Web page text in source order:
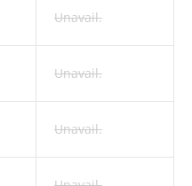
Unavail.
Unavail.
Unavail.